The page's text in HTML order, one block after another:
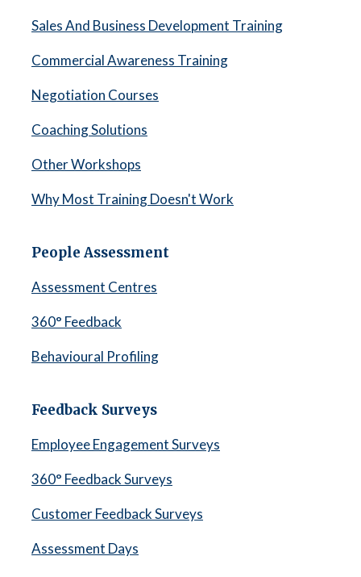
Sales And Business Development Training
Commercial Awareness Training
Negotiation Courses
Coaching Solutions
Other Workshops
Why Most Training Doesn't Work
People Assessment
Assessment Centres
360° Feedback
Behavioural Profiling
Feedback Surveys
Employee Engagement Surveys
360° Feedback Surveys
Customer Feedback Surveys
Assessment Days